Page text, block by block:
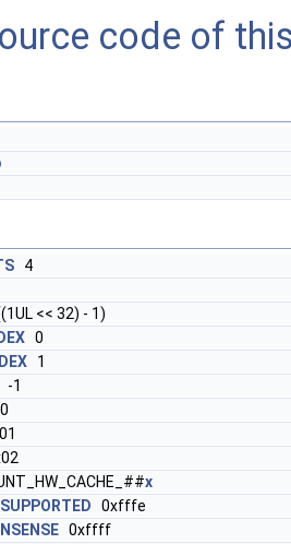
code of
4
<< 32) - 1)
0
1
-1
x
0xfffe
0xffff